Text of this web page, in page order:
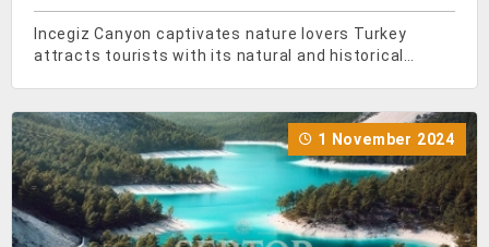
Incegiz Canyon captivates nature lovers Turkey
attracts tourists with its natural and historical
canyons, when you find yourself in Aydin in the
1 November 2024